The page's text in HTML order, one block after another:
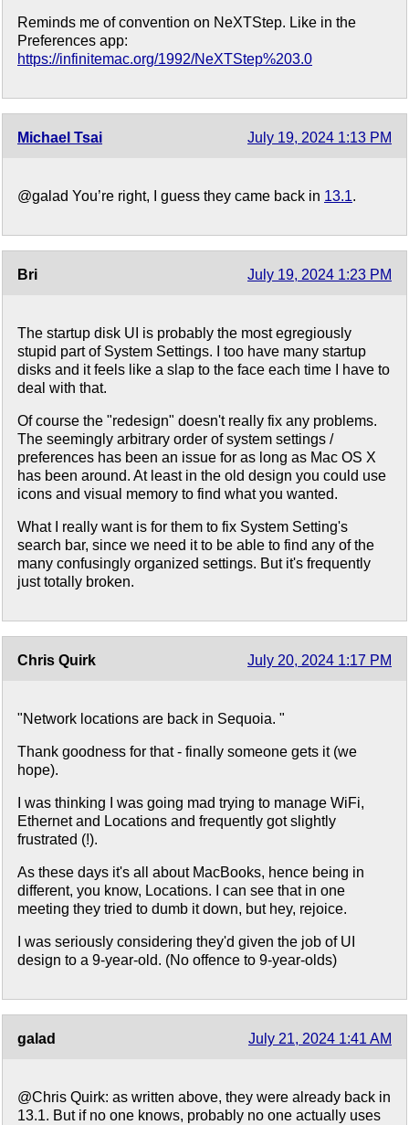
Reminds me of convention on NeXTStep. Like in the
Preferences app:
https://infinitemac.org/1992/NeXTStep%203.0
Michael Tsai July 19, 2024 1:13 PM
@galad You’re right, I guess they came back in 13.1.
Bri July 19, 2024 1:23 PM
The startup disk UI is probably the most egregiously
stupid part of System Settings. I too have many startup
disks and it feels like a slap to the face each time I have to
deal with that.
Of course the "redesign" doesn't really fix any problems.
The seemingly arbitrary order of system settings /
preferences has been an issue for as long as Mac OS X
has been around. At least in the old design you could use
icons and visual memory to find what you wanted.
What I really want is for them to fix System Setting's
search bar, since we need it to be able to find any of the
many confusingly organized settings. But it's frequently
just totally broken.
Chris Quirk July 20, 2024 1:17 PM
"Network locations are back in Sequoia. "
Thank goodness for that - finally someone gets it (we
hope).
I was thinking I was going mad trying to manage WiFi,
Ethernet and Locations and frequently got slightly
frustrated (!).
As these days it's all about MacBooks, hence being in
different, you know, Locations. I can see that in one
meeting they tried to dumb it down, but hey, rejoice.
I was seriously considering they'd given the job of UI
design to a 9-year-old. (No offence to 9-year-olds)
galad July 21, 2024 1:41 AM
@Chris Quirk: as written above, they were already back in
13.1. But if no one knows, probably no one actually uses